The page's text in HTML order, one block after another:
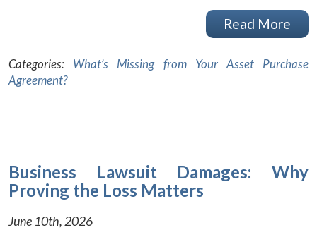
Read More
Categories: What’s Missing from Your Asset Purchase
Agreement?
Business Lawsuit Damages: Why
Proving the Loss Matters
June 10th, 2026